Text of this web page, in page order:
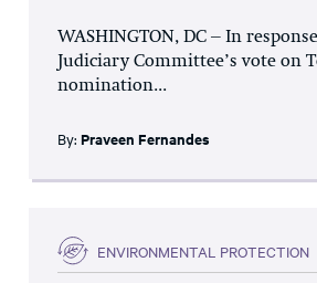
WASHINGTON, DC – In
Judiciary Committee’s vote on
nomination...
By: Praveen Fernandes
ENVIRONMENTAL PROTECTION